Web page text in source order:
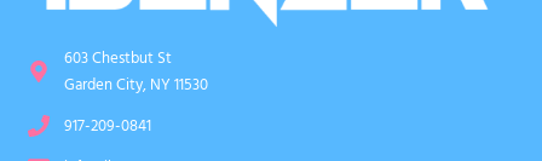
603 Chestbut St
Garden City, NY 11530
917-209-0841